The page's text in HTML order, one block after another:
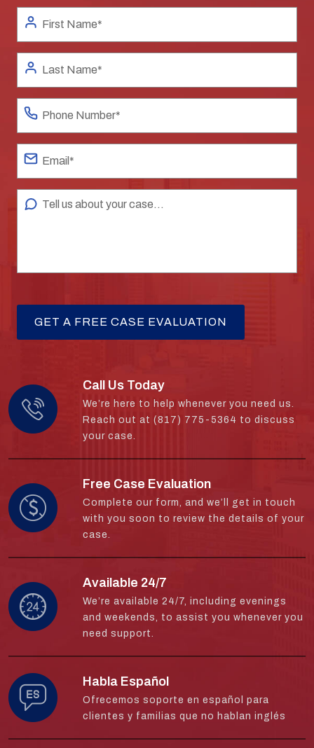
Call Us Today
We’re here to help whenever you need us.
Reach out at (817) 775-5364 to discuss
your case.
Free Case Evaluation
Complete our form, and we’ll get in touch
with you soon to review the details of your
case.
Available 24/7
We’re available 24/7, including evenings
and weekends, to assist you whenever you
need support.
Habla Español
Ofrecemos soporte en español para
clientes y familias que no hablan inglés